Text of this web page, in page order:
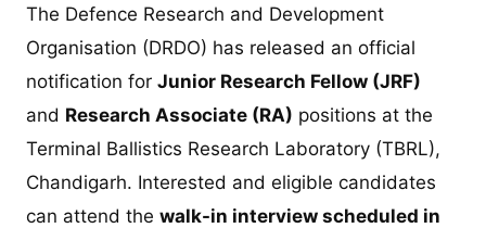
The Defence Research and Development
Organisation (DRDO) has released an official
notification forJunior Research Fellow (JRF)
and Research Associate (RA) positions at the
Terminal Ballistics Research Laboratory (TBRL),
Chandigarh. Interested and eligible candidates
can attend thewalk-in interview scheduled in